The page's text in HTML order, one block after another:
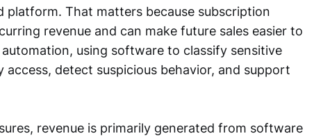
platform. That matters because subscription
revenue and can make future sales easier to
using software to classify sensitive
detect suspicious behavior, and support
revenue is primarily generated from software